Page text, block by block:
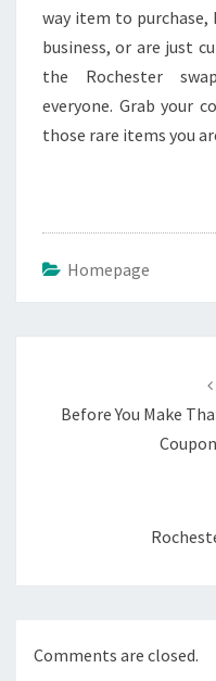
way item to purchase,
business, or are just
the Rochester
everyone. Grab your
those rare items you
Homepage
Before You Make
Comments are closed.